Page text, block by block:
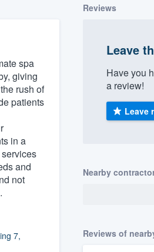
spa
giving
rush of
patients
in a
and
not
7,
Reviews
Leave
Have you
a review!
Leave
Nearby
Reviews of
our
of quality
us at
(888) 355-9223.
show you a demo,
when you want, without
overages.